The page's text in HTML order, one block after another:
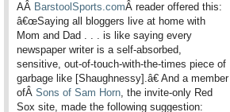
AÂ BarstoolSports.comÂ reader offered this:
â€œSaying all bloggers live at home with
Mom and Dad . . . is like saying every
newspaper writer is a self-absorbed,
sensitive, out-of-touch-with-the-times piece of
garbage like [Shaughnessy].â€ And a member
ofÂ Sons of Sam Horn, the invite-only Red
Sox site, made the following suggestion: